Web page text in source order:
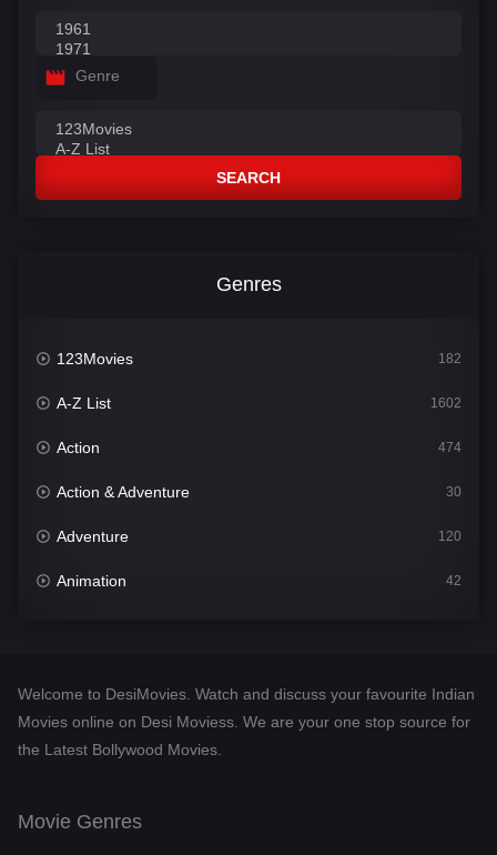
Genre
SEARCH
Genres
123Movies 182
A-Z List 1602
Action 474
Action & Adventure 30
Adventure 120
Animation 42
Desi Movies 1403
Documentary
Welcome to DesiMovies. Watch and discuss your favourite Indian
Movies online on Desi Moviess. We are your one stop source for
the Latest Bollywood Movies.
Movie Genres